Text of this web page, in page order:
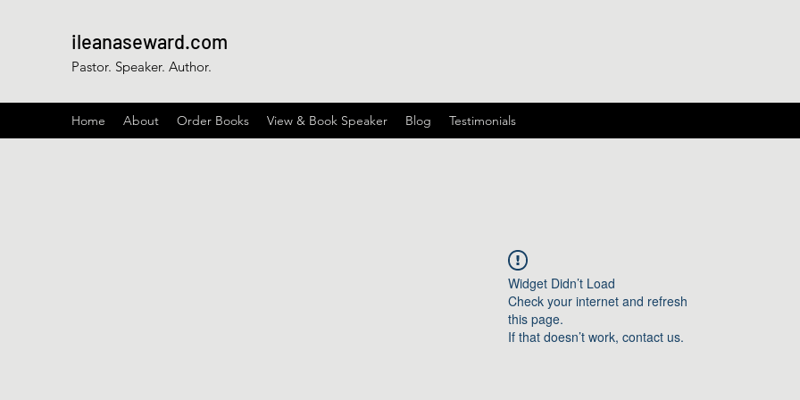
ileanaseward.com
Pastor. Speaker. Author.
Home About Order Books View & Book Speaker Blog Testimonials
Widget Didn’t Load
Check your internet and refresh
this page.
If that doesn’t work, contact us.